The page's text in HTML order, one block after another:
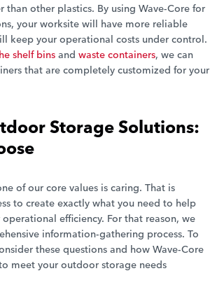
than other plastics. By using Wave-Core for
your worksite will have more reliable
keep your operational costs under control.
shelf bins and waste containers, we can
that are completely customized for your
Storage Solutions:
of our core values is caring. That is
to create exactly what you need to help
efficiency. For that reason, we
information-gathering process. To
these questions and how Wave-Core
meet your outdoor storage needs